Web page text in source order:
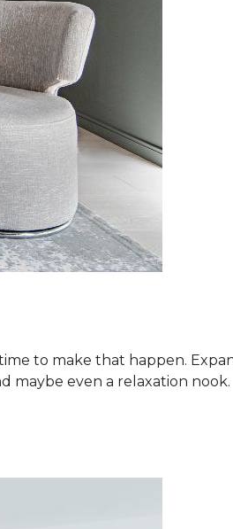
to make that happen.
maybe even a relaxation nook.